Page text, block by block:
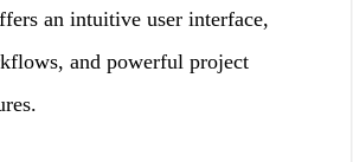
an intuitive user interface,
and powerful project